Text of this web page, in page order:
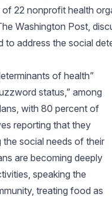
22 nonprofit health
Washington Post,
to address the social
of health”
status,” among
with 80 percent of
reporting that they
the social needs of their
are becoming deeply
speaking the
treating food as